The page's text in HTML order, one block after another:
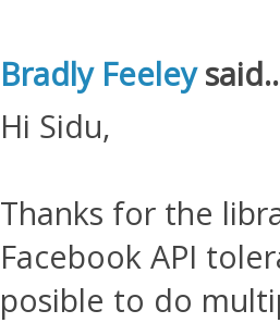
Bradly Feeley
Hi Sidu,
Thanks for the
Facebook API
posible to do